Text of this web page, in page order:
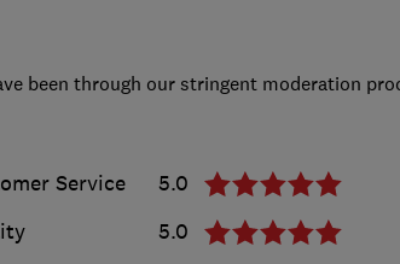
been through our stringent moderation
Service
5.0
5.0